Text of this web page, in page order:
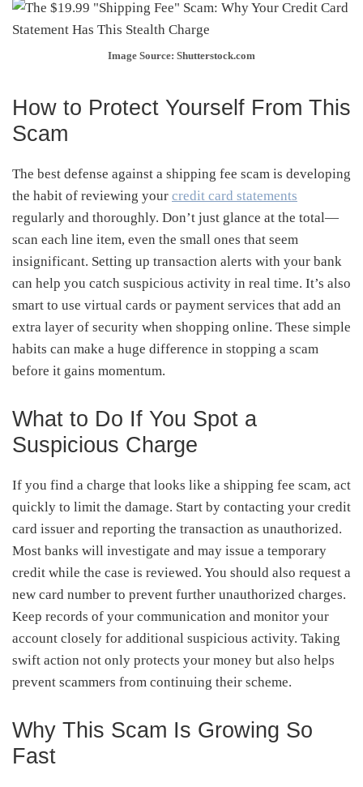
Image Source: Shutterstock.com
How to Protect Yourself From This
Scam
The best defense against a shipping fee scam is developing
the habit of reviewing your credit card statements
regularly and thoroughly. Don’t just glance at the total—
scan each line item, even the small ones that seem
insignificant. Setting up transaction alerts with your bank
can help you catch suspicious activity in real time. It’s also
smart to use virtual cards or payment services that add an
extra layer of security when shopping online. These simple
habits can make a huge difference in stopping a scam
before it gains momentum.
What to Do If You Spot a
Suspicious Charge
If you find a charge that looks like a shipping fee scam, act
quickly to limit the damage. Start by contacting your credit
card issuer and reporting the transaction as unauthorized.
Most banks will investigate and may issue a temporary
credit while the case is reviewed. You should also request a
new card number to prevent further unauthorized charges.
Keep records of your communication and monitor your
account closely for additional suspicious activity. Taking
swift action not only protects your money but also helps
prevent scammers from continuing their scheme.
Why This Scam Is Growing So
Fast